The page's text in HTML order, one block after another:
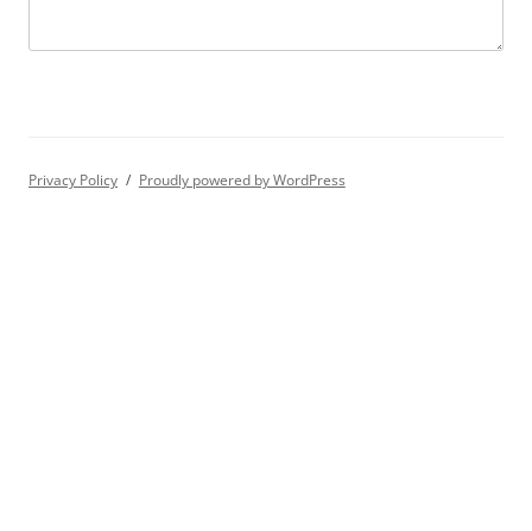
Privacy Policy Proudly powered by WordPress